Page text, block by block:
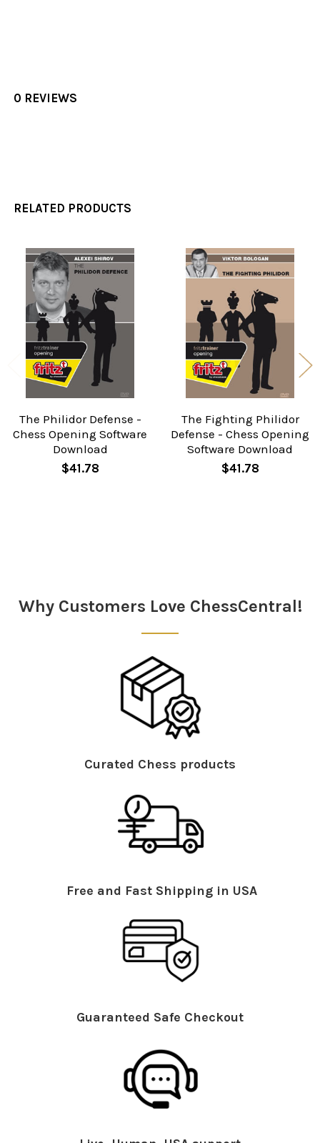
0 REVIEWS
RELATED PRODUCTS
Related
Products
The Philidor Defense -
Chess Opening Software
Download
$41.78
The Fighting Philidor
Defense - Chess Opening
Software Download
$41.78
Why Customers Love ChessCentral!
Curated Chess products
Free and Fast Shipping in USA
Guaranteed Safe Checkout